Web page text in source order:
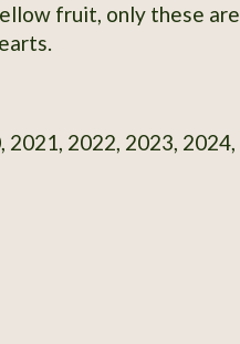
fruit, only these are
2021, 2022, 2023, 2024,